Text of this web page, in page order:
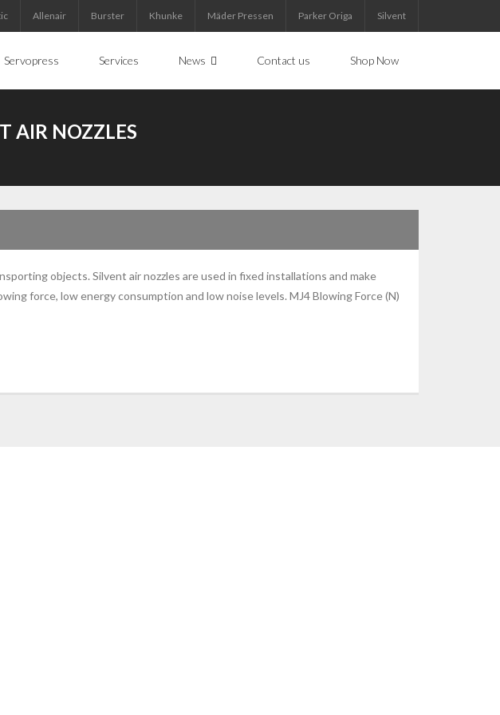
Allenair Burster Khunke Mäder Pressen Parker Origa Silvent
Servopress Services News Contact us Shop Now
AIR NOZZLES
objects. Silvent air nozzles are used in fixed installations and make
force, low energy consumption and low noise levels. MJ4 Blowing Force (N)